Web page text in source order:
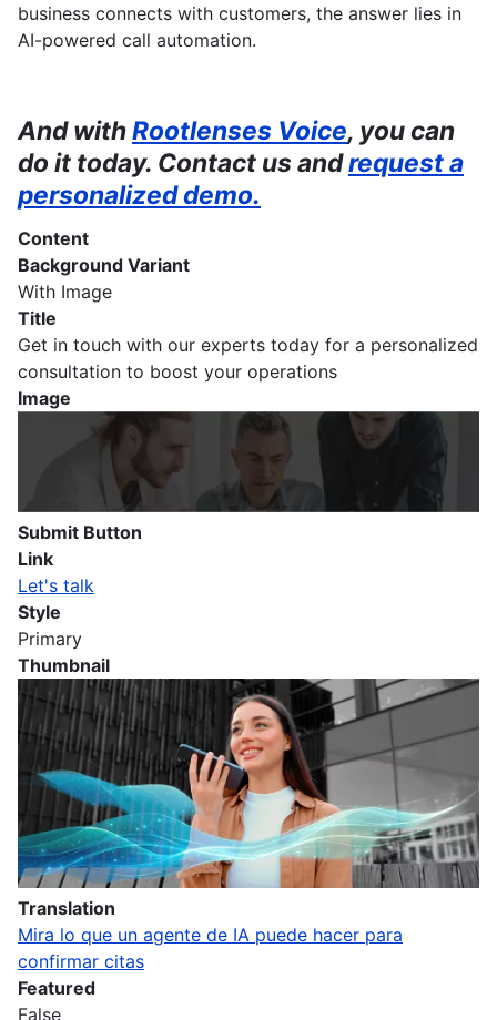
business connects with customers, the answer lies in
AI-powered call automation.
And withRootlenses Voice, you can
do it today. Contact us andrequest a
personalized demo.
Content
Background Variant
With Image
Title
Get in touch with our experts today for a personalized
consultation to boost your operations
Image
Submit Button
Link
Let's talk
Style
Primary
Thumbnail
Imagen
Translation
Mira lo que un agente de IA puede hacer para
confirmar citas
Featured
False